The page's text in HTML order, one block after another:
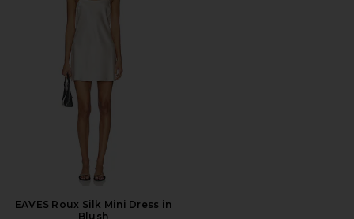
EAVES Roux Silk Mini Dress in
Blush